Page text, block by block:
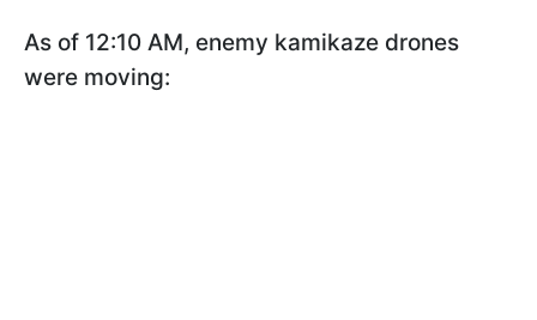
As of 12:10 AM, enemy kamikaze drones
were moving: